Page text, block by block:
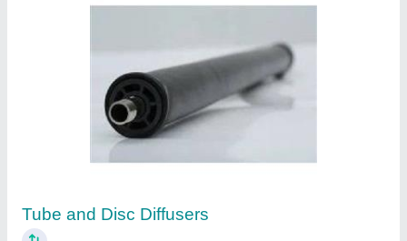
Tube and Disc Diffusers